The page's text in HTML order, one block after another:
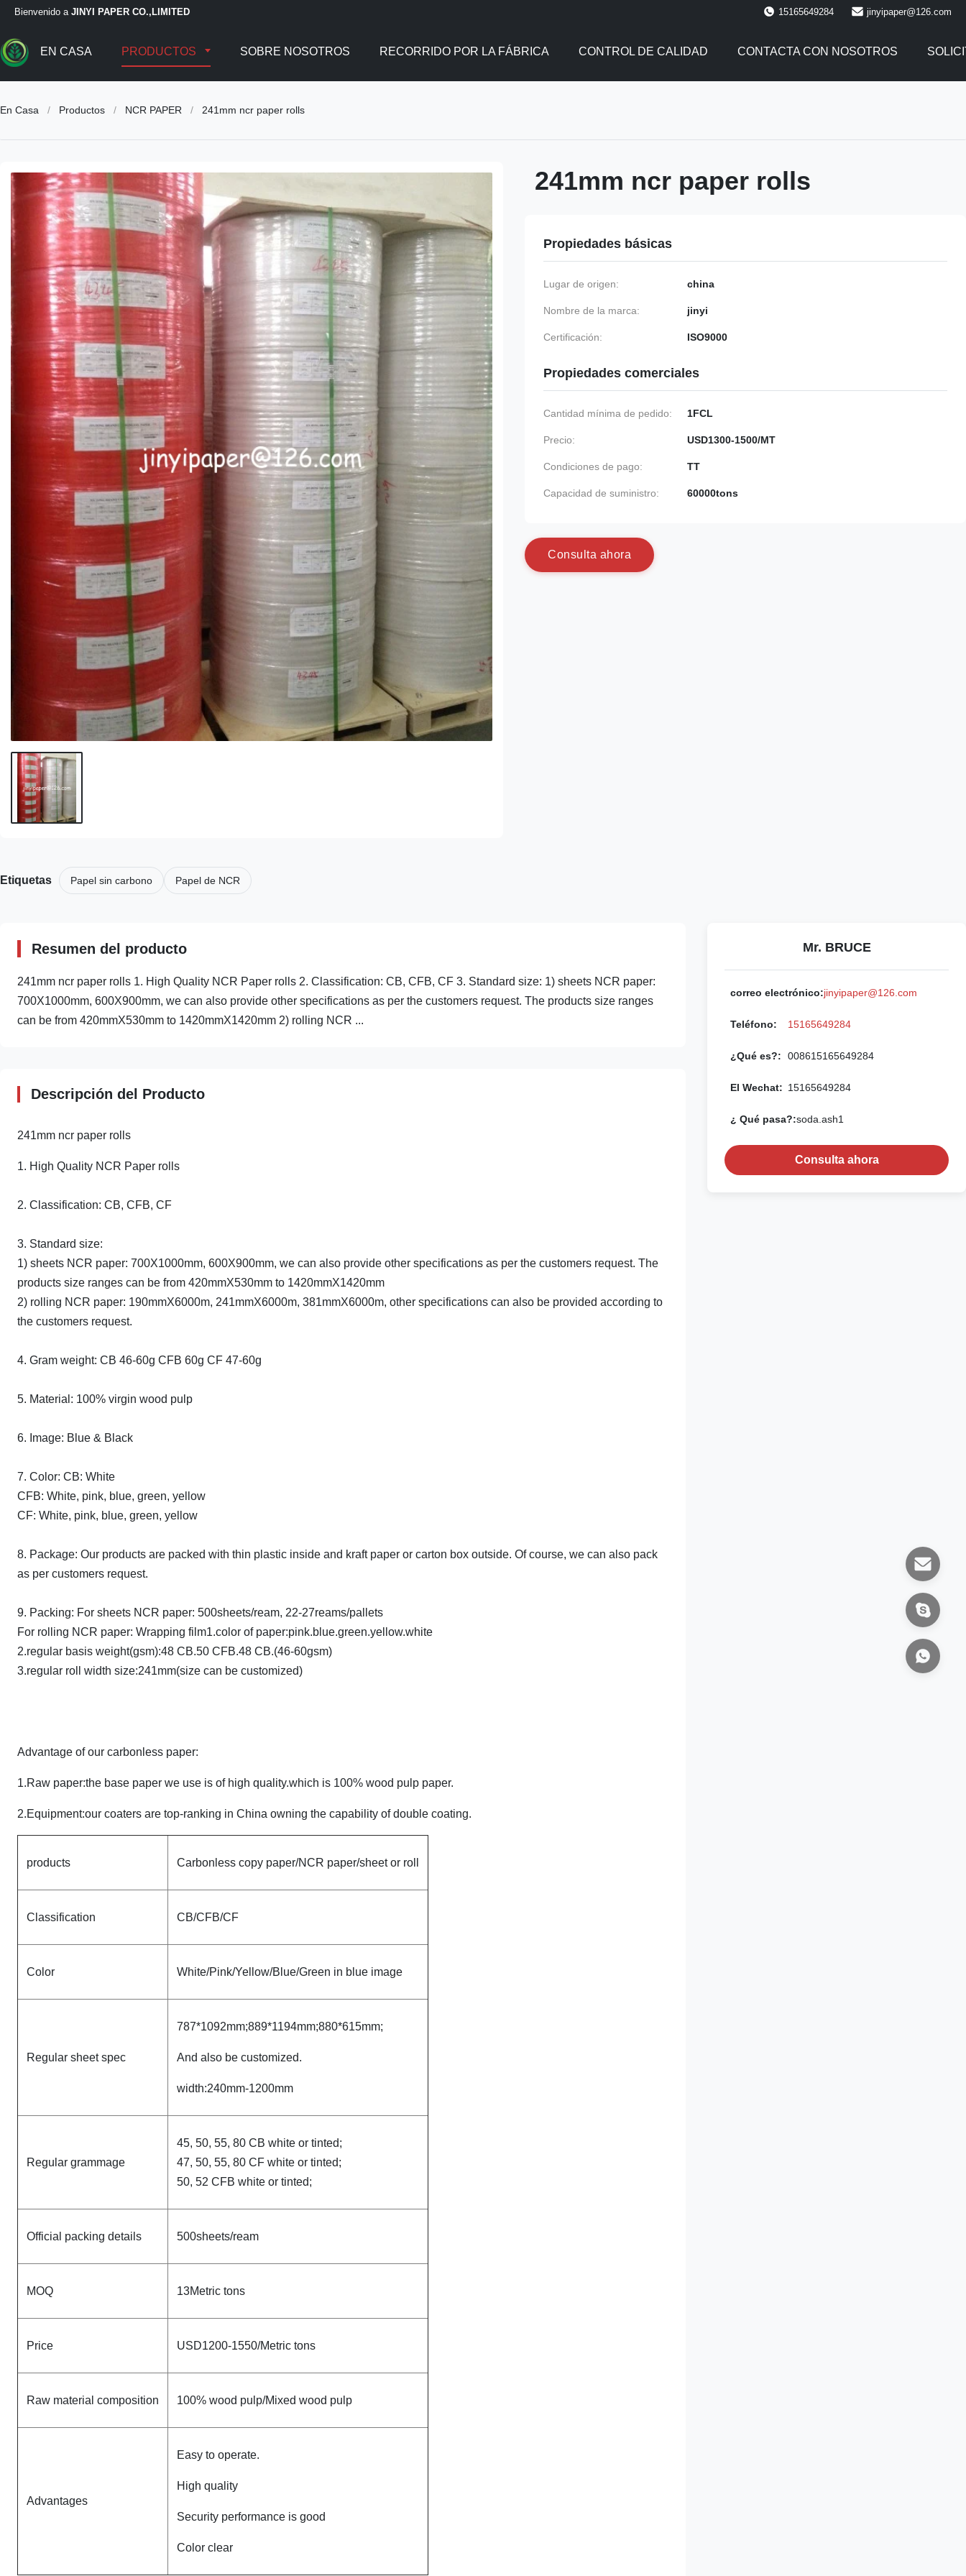
Bienvenido a JINYI PAPER CO.,LIMITED 15165649284 jinyipaper@126.com
EN CASA PRODUCTOS SOBRE NOSOTROS RECORRIDO POR LA FÁBRICA CONTROL DE CALIDAD CONTACTA CON NOSOTROS
En Casa / Productos / NCR PAPER / 241mm ncr paper rolls
241mm ncr paper rolls
Propiedades básicas
Lugar de origen: china
Nombre de la marca: jinyi
Certificación: ISO9000
Propiedades comerciales
Cantidad mínima de pedido: 1FCL
Precio: USD1300-1500/MT
Condiciones de pago: TT
Capacidad de suministro: 60000tons
Consu ta ahora
Etiquetas Papel sin carbono Papel de NCR
Resumen del producto
241mm ncr paper rolls 1. High Quality NCR Paper rolls 2. Classification: CB, CFB, CF 3. Standard size: 1) sheets NCR paper:
700X1000mm, 600X900mm, we can also provide other specifications as per the customers request. The products size ranges
can be from 420mmX530mm to 1420mmX1420mm 2) rolling NCR ...
Descripción del Producto
241mm ncr paper rolls
1. High Quality NCR Paper rolls
2. Classification: CB, CFB, CF
3. Standard size:
1) sheets NCR paper: 700X1000mm, 600X900mm, we can also provide other specifications as per the customers request. The
products size ranges can be from 420mmX530mm to 1420mmX1420mm
2) rolling NCR paper: 190mmX6000m, 241mmX6000m, 381mmX6000m, other specifications can also be provided according to
the customers request.
4. Gram weight: CB 46-60g CFB 60g CF 47-60g
5. Material: 100% virgin wood pulp
6. Image: Blue & Black
7. Color: CB: White
CFB: White, pink, blue, green, yellow
CF: White, pink, blue, green, yellow
8. Package: Our products are packed with thin plastic inside and kraft paper or carton box outside. Of course, we can also pack
as per customers request.
9. Packing: For sheets NCR paper: 500sheets/ream, 22-27reams/pallets
For rolling NCR paper: Wrapping film1.color of paper:pink.blue.green.yellow.white
2.regular basis weight(gsm):48 CB.50 CFB.48 CB.(46-60gsm)
3.regular roll width size:241mm(size can be customized)
Advantage of our carbonless paper:
1.Raw paper:the base paper we use is of high quality.which is 100% wood pulp paper.
2.Equipment:our coaters are top-ranking in China owning the capability of double coating.
products Carbonless copy paper/NCR paper/sheet or roll
Classification CB/CFB/CF
Color White/Pink/Yellow/Blue/Green in blue image
Regular sheet spec
787*1092mm;889*1194mm;880*615mm;
And also be customized.
width:240mm-1200mm
Regular grammage
45, 50, 55, 80 CB white or tinted;
47, 50, 55, 80 CF white or tinted;
50, 52 CFB white or tinted;
Official packing details 500sheets/ream
MOQ 13Metric tons
Price USD1200-1550/Metric tons
Raw material composition 100% wood pulp/Mixed wood pulp
Advantages
Easy to operate.
High quality
Security performance is good
Color clear
Mr. BRUCE
correo electrónico:jinyipaper@126.com
Teléfono: 15165649284
¿Qué es?: 008615165649284
El Wechat: 15165649284
¿ Qué pasa?:soda.ash1
Consulta ahora